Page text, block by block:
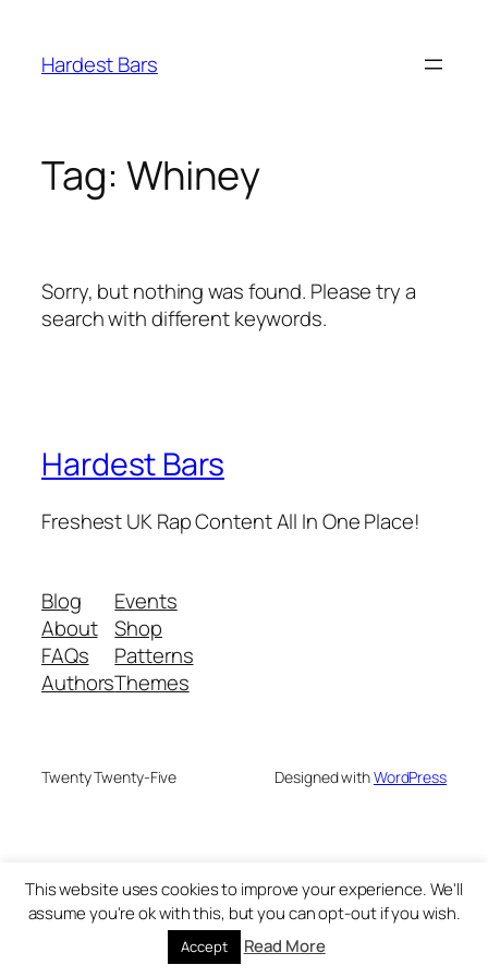
content
Hardest Bars
Tag: Whiney
Sorry, but nothing was found. Please try a
search with different keywords.
Hardest Bars
Freshest UK Rap Content All In One Place!
Blog
About
FAQs
Authors
Events
Shop
Patterns
Themes
Twenty Twenty-Five Designed withWordPress
This website uses cookies to improve your experience. We'll
assume you're ok with this, but you can opt-out if you wish.
Accept Read More